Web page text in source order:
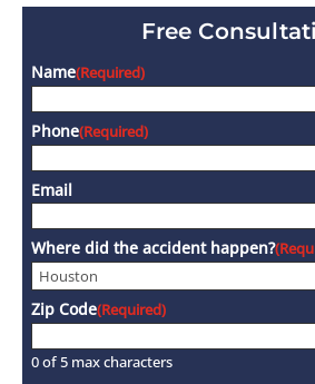
Free
Name(Required)
Phone(Required)
Email
Where did the accident happen?
Zip Code(Required)
0 of 5 max characters